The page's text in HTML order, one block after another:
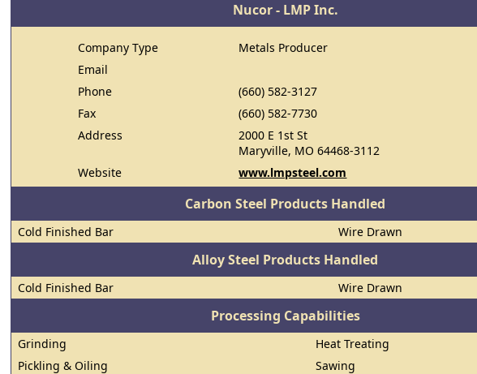
Nucor - LMP Inc.
Company Type
Metals Producer
Email
Phone
(660) 582-3127
Fax
(660) 582-7730
Address
2000 E 1st St
Maryville, MO 64468-3112
Website
www.lmpsteel.com
Carbon Steel Products Handled
Cold Finished Bar Wire Drawn
Alloy Steel Products Handled
Cold Finished Bar Wire Drawn
Processing Capabilities
Grinding
Heat Treating
Pickling & Oiling
Sawing